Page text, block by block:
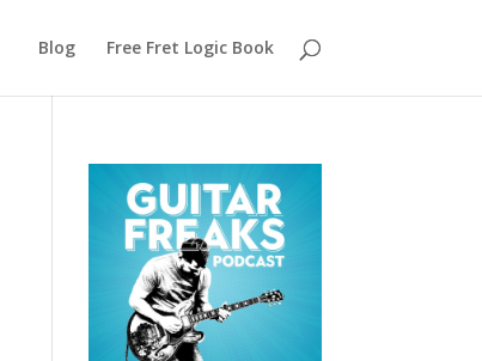
Blog Free Fret Logic Book